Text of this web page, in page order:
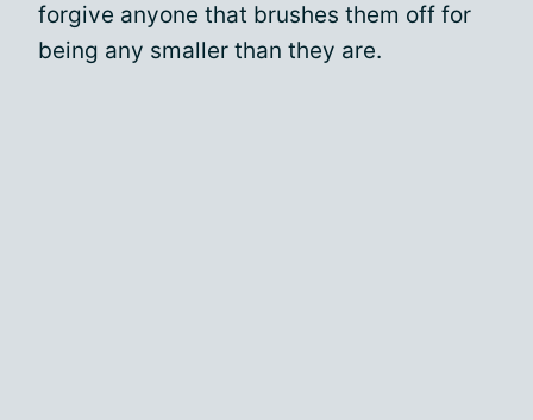
forgive anyone that brushes them off for
being any smaller than they are.